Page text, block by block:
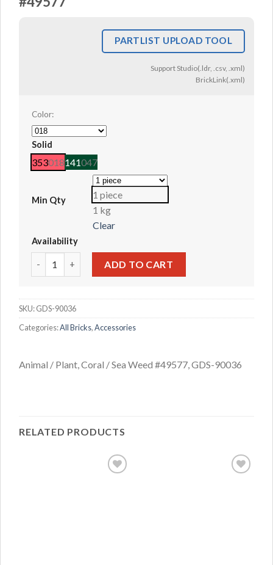
PARTLIST UPLOAD TOOL
Support Studio(.ldr, .csv, .xml)
BrickLink(.xml)
Color:
Solid
353018141047
Min Qty
1 piece
1 kg
Clear
Availability
ADD TO CART
SKU:GDS-90036
Categories:All Bricks,Accessories
Animal / Plant, Coral / Sea Weed #49577, GDS-90036
RELATED PRODUCTS